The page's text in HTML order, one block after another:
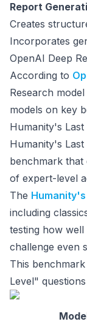
Report
Creates
Incorporates
OpenAI Deep
According to
Research
models on key
Humanity's Last
Humanity's
benchmark that
of expert-level
The Humanity's
including
testing how well
challenge even
This
Level"